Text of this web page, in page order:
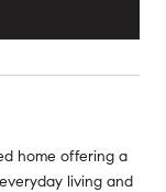
home offering a
living and